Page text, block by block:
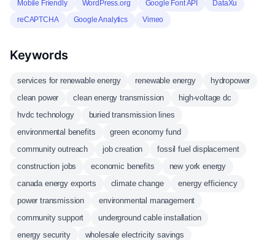
Mobile Friendly
WordPress.org Google Font API
DataXu
reCAPTCHA
Google Analytics Vimeo
Keywords
services for renewable energy renewable energy
hydropower
clean power
clean energy transmission
high-voltage dc
hvdc technology
buried transmission lines
environmental benefits
green economy fund
community outreach
job creation
fossil fuel displacement
construction jobs
economic benefits
new york energy
canada energy exports
climate change
energy efficiency
power transmission
environmental management
community support
underground cable installation
energy security
wholesale electricity savings